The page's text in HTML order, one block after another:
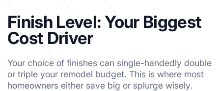
Finish Level: Your Biggest
Cost Driver
Your choice of finishes can single-handedly double
or triple your remodel budget. This is where most
homeowners either save big or splurge wisely.